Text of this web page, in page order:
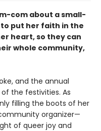
com about a small-
put her faith in the
heart, so they can
whole community,
and the annual
the festivities. As
filling the boots of her
organizer—
of queer joy and